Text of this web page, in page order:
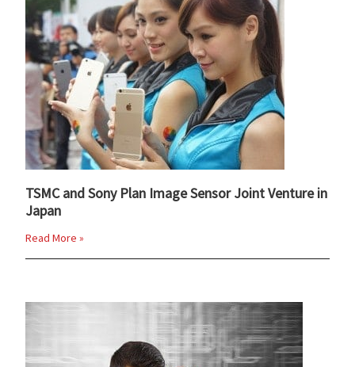
TSMC and Sony Plan Image Sensor Joint Venture in
Japan
Read More »